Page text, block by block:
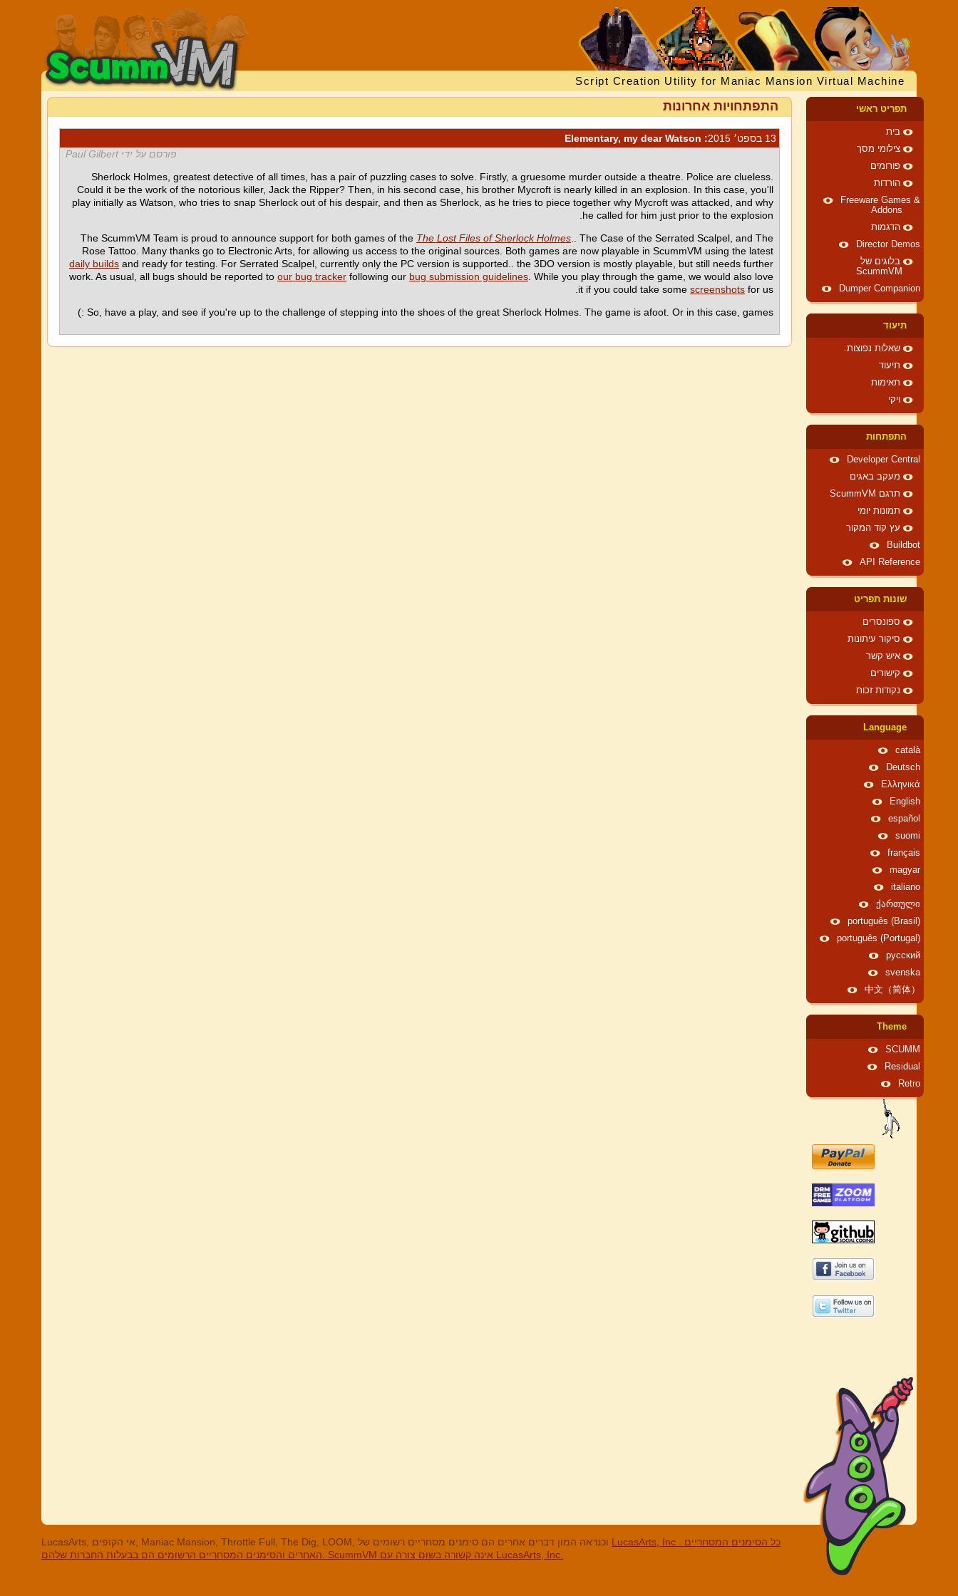
Script Creation Utility for Maniac Mansion Virtual Machine
התפתחויות אחרונות
13 בספט׳ 2015
: Elementary, my dear Watson
פורסם על ידי Paul Gilbert
Sherlock Holmes, greatest detective of all times, has a pair of puzzling cases to solve. Firstly, a gruesome murder outside a theatre. Police are clueless.
Could it be the work of the notorious killer, Jack the Ripper? Then, in his second case, his brother Mycroft is nearly killed in an explosion. In this case, you'll
play initially as Watson, who tries to snap Sherlock out of his despair, and then as Sherlock, as he tries to piece together why Mycroft was attacked, and why
he called for him just prior to the explosion.
The ScummVM Team is proud to announce support for both games of the The Lost Files of Sherlock Holmes .. The Case of the Serrated Scalpel, and The
Rose Tattoo. Many thanks go to Electronic Arts, for allowing us access to the original sources. Both games are now playable in ScummVM using the latest
daily builds and ready for testing. For Serrated Scalpel, currently only the PC version is supported.. the 3DO version is mostly playable, but still needs further
work. As usual, all bugs should be reported to our bug tracker following our bug submission guidelines . While you play through the game, we would also love
it if you could take some screenshots for us.
So, have a play, and see if you're up to the challenge of stepping into the shoes of the great Sherlock Holmes. The game is afoot. Or in this case, games :)
תפריט ראשי
בית
צילומי מסך
פורומים
הורדות
Freeware Games &
Addons
הדגמות
Director Demos
בלוגים של
ScummVM
Dumper Companion
תיעוד
שאלות נפוצות.
תיעוד
תאימות
ויקי
התפתחות
Developer Central
מעקב באגים
תרגם ScummVM
תמונות יומי
עץ קוד המקור
Buildbot
API Reference
שונות תפריט
ספונסרים
סיקור עיתונות
איש קשר
קישורים
נקודות זכות
Language
català
Deutsch
Ελληνικά
English
español
suomi
français
magyar
italiano
ქართული
português (Brasil)
português (Portugal)
русский
svenska
中文（简体）
Theme
SCUMM
Residual
Retro
LucasArts, Inc . כל הסימנים המסחריים
האחרים והסימנים המסחריים הרשומים הם בבעלות החברות שלהם. ScummVM אינה קשורה בשום צורה עם LucasArts, Inc.